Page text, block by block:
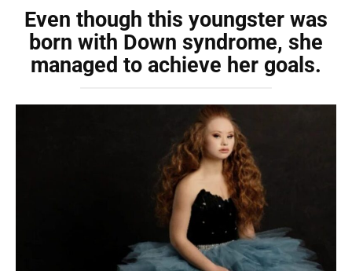
Even though this youngster was
born with Down syndrome, she
managed to achieve her goals.